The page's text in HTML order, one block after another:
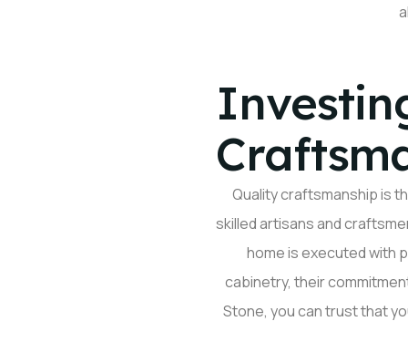
Qualitycraftsmanshipis
skilled artisans and
home is executed with
cabinetry, their
Stone, you can trust that